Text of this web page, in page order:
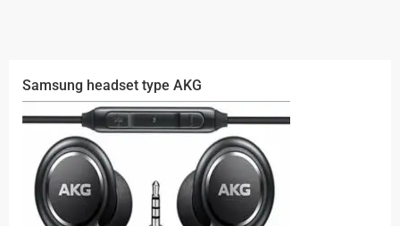
Samsung headset type AKG